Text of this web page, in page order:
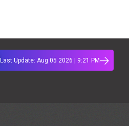
Last Update: Aug 05 2026 | 9:21 PM